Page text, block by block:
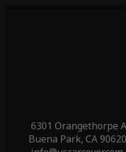
6301 Orangethorpe
Buena Park, CA